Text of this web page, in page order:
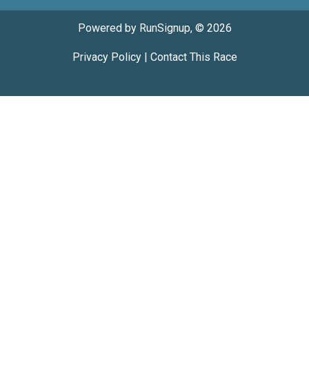
Powered by RunSignup, © 2026
Privacy Policy| Contact This Race